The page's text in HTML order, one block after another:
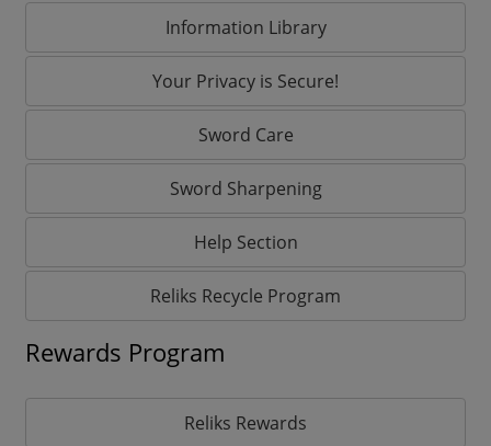
Information Library
Your Privacy is Secure!
Sword Care
Sword Sharpening
Help Section
Reliks Recycle Program
Rewards Program
Reliks Rewards